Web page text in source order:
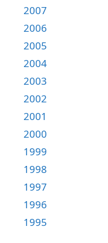
2007
2006
2005
2004
2003
2002
2001
2000
1999
1998
1997
1996
1995